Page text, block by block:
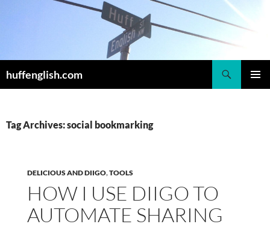
huffenglish.com
Tag Archives: social bookmarking
DELICIOUS AND DIIGO,TOOLS
HOW I USE DIIGO TO
AUTOMATE SHARING